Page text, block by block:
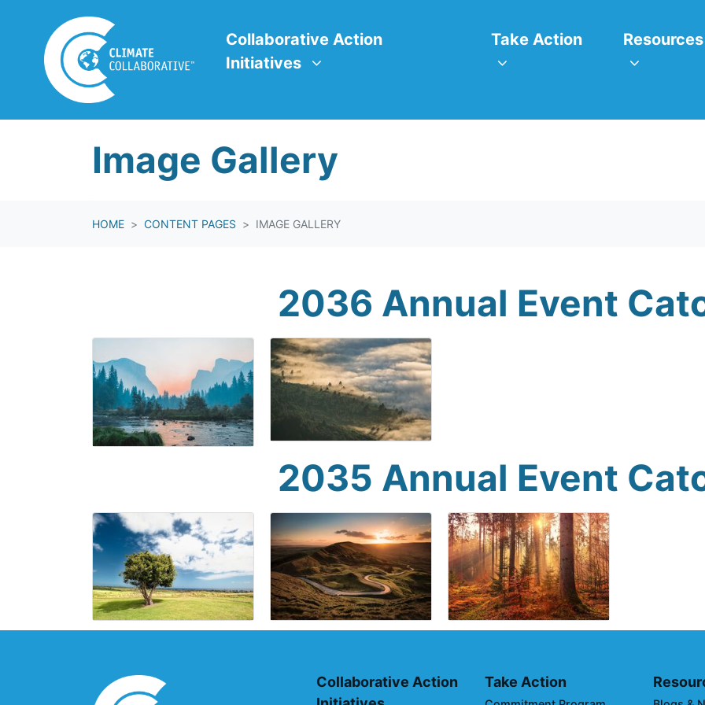
Collaborative Action Initiatives
Show submenu for
Collaborative Action
Initiatives
Take Action
Show submenu for
Take Action Resources
Show
Resources
Image Gallery
HOME CONTENT PAGES IMAGE GALLERY
2036 Annual Event
2035 Annual Event
Collaborative Action
Take Action